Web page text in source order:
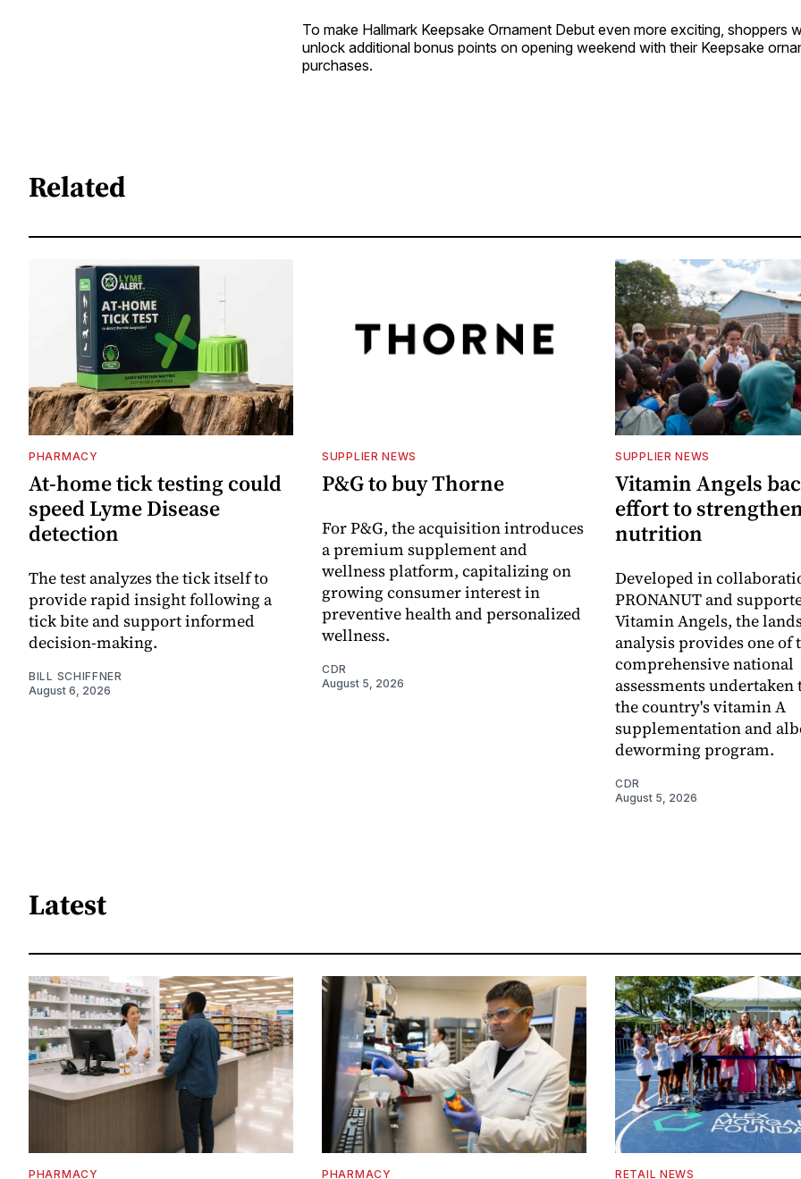
To make Hallmark Keepsake Ornament Debut even more exciting, shoppers
unlock additional bonus points on opening weekend with their Keepsake
purchases.
Related
PHARMACY
At-home tick testing could
speed Lyme Disease
detection
The test analyzes the tick itself to
provide rapid insight following a
tick bite and support informed
decision-making.
BILL SCHIFFNER
August 6, 2026
SUPPLIER NEWS
P&G to buy Thorne
For P&G, the acquisition introduces
a premium supplement and
wellness platform, capitalizing on
growing consumer interest in
preventive health and personalized
wellness.
CDR
August 5, 2026
SUPPLIER NEWS
Vitamin Angels
effort to
nutrition
Developed in
PRONANUT and
Vitamin Angels, the
analysis provides one of
comprehensive national
assessments undertaken
the country's vitamin A
supplementation and
deworming program.
CDR
August 5, 2026
Latest
PHARMACY PHARMACY RETAIL NEWS